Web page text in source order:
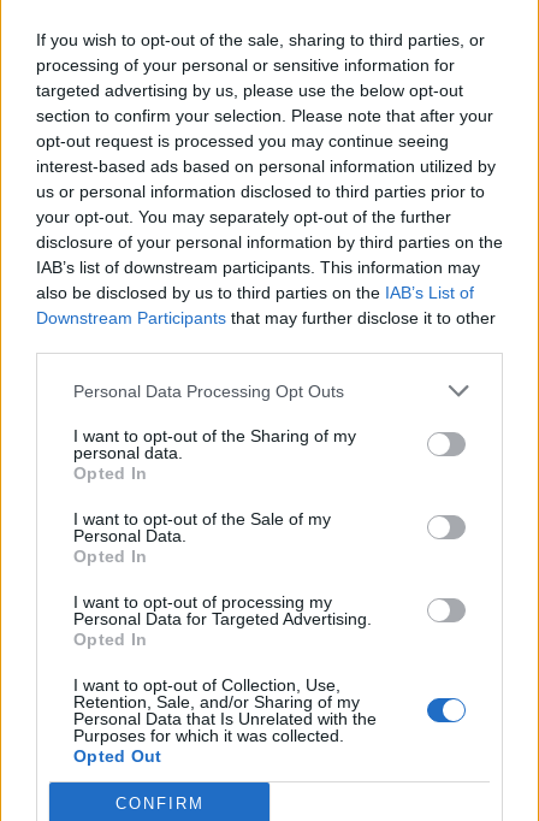
If you wish to opt-out of the sale, sharing to third parties, or
processing of your personal or sensitive information for
targeted advertising by us, please use the below opt-out
section to confirm your selection. Please note that after your
opt-out request is processed you may continue seeing
interest-based ads based on personal information utilized by
us or personal information disclosed to third parties prior to
your opt-out. You may separately opt-out of the further
disclosure of your personal information by third parties on the
IAB’s list of downstream participants. This information may
also be disclosed by us to third parties on the IAB’s List of
Downstream Participants that may further disclose it to other
Personal Data Processing Opt Outs
I want to opt-out of the Sharing of my
personal data.
Opted In
I want to opt-out of the Sale of my
Personal Data.
Opted In
I want to opt-out of processing my
Personal Data for Targeted Advertising.
Opted In
I want to opt-out of Collection, Use,
Retention, Sale, and/or Sharing of my
Personal Data that Is Unrelated with the
Purposes for which it was collected.
Opted Out
CONFIRM
ΑΝΑΚΟΙΝΩΣΗ
ΤΗΛΕΟΡΑΣΗΣ ΣΙΓΜΑ...
Ολοκλήρωση
συνεργασίας...
Η 1η μεγάλη
ΔΗΜΟΣΚΟΠΗΣΗ...